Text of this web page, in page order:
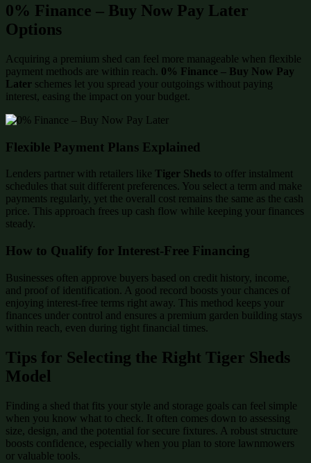
0% Finance – Buy Now Pay Later
Options
Acquiring a premium shed can feel more manageable when flexible
payment methods are within reach. 0% Finance – Buy Now Pay
Later schemes let you spread your outgoings without paying
interest, easing the impact on your budget.
Flexible Payment Plans Explained
Lenders partner with retailers like Tiger Sheds to offer instalment
schedules that suit different preferences. You select a term and make
payments regularly, yet the overall cost remains the same as the cash
price. This approach frees up cash flow while keeping your finances
steady.
How to Qualify for Interest-Free Financing
Businesses often approve buyers based on credit history, income,
and proof of identification. A good record boosts your chances of
enjoying interest-free terms right away. This method keeps your
finances under control and ensures a premium garden building stays
within reach, even during tight financial times.
Tips for Selecting the Right Tiger Sheds
Model
Finding a shed that fits your style and storage goals can feel simple
when you know what to check. It often comes down to assessing
size, design, and the potential for secure fixtures. A robust structure
boosts confidence, especially when you plan to store lawnmowers
or valuable tools.